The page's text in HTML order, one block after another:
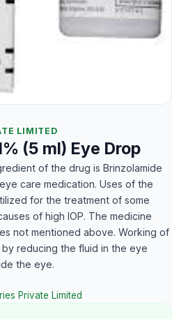
LIMITED
(5 ml) Eye Drop
of the drug is Brinzolamide
care medication. Uses of the
for the treatment of some
of high IOP. The medicine
not mentioned above. Working of
reducing the fluid in the eye
the eye.
Private Limited